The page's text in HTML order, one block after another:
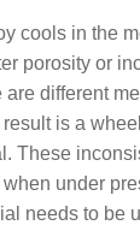
cools in the
porosity or
are different
is a
These
under
needs to be